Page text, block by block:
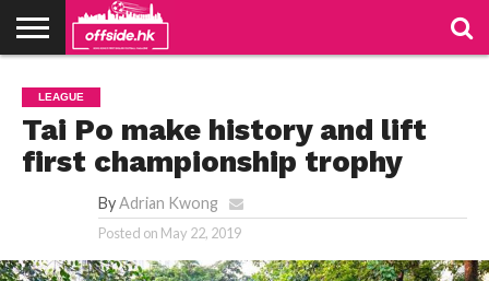
TABLES
STADIUMS
ABOUT
US
JOIN
US
CONTACT
LEAGUE
Tai Po make history and lift
first championship trophy
By Adrian Kwong
Posted on May 22, 2019